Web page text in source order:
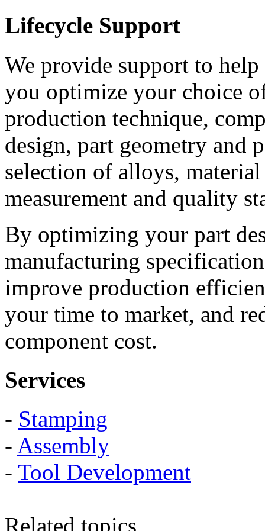
Lifecycle Support
We provide support to help
you optimize your choice
production technique,
design, part geometry and
selection of alloys, material
measurement and quality
By optimizing your part
manufacturing
improve production
your time to market, and
component cost.
Services
- Stamping
- Assembly
- Tool Development
Related topics